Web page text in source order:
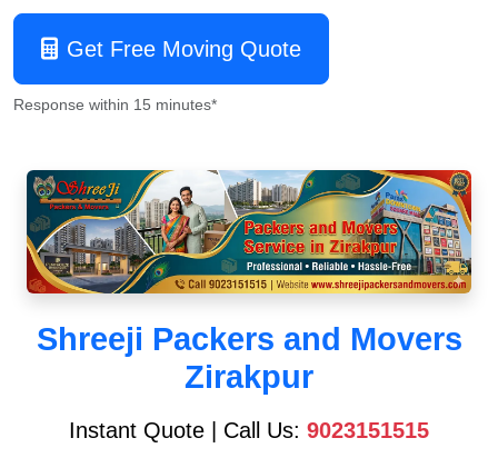
Get Free Moving Quote
Response within 15 minutes*
Shreeji Packers and Movers
Zirakpur
Instant Quote | Call Us: 9023151515